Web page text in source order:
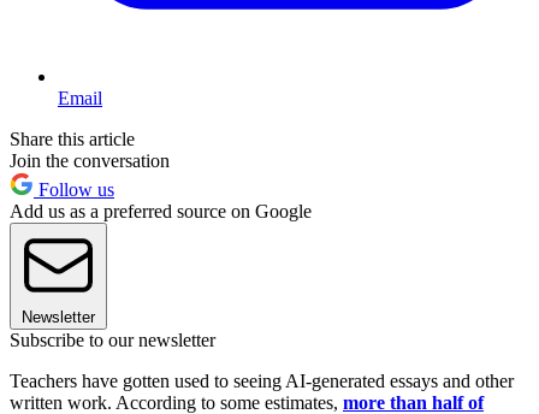
Email
Share this article
Join the conversation
Follow us
Add us as a preferred source on Google
Newsletter
Subscribe to our newsletter
Teachers have gotten used to seeing AI-generated essays and other
written work. According to some estimates, more than half of